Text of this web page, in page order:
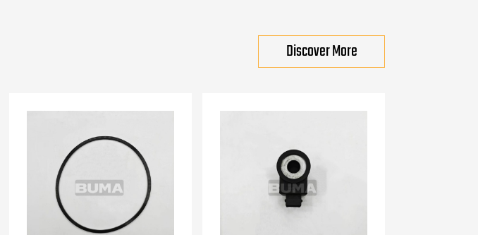
Discover More